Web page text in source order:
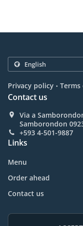
Privacy policy . Terms
Contact us
Via a
Samborondon
+593 4-501-9887
Links
Menu
Order ahead
Contact us